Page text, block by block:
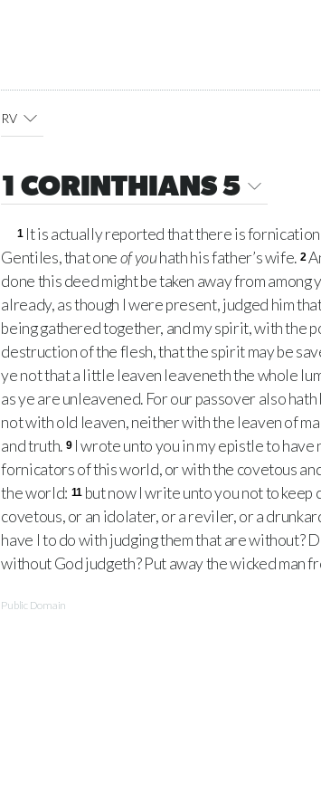
RV
1 CORINTHIANS 5
1 It is actually reported that there is fornication
Gentiles, that oneof youhath his father’s wife. 2
done this deed might be taken away from among
already, as though I were present, judged him
being gathered together, and my spirit, with the
destruction of the flesh, that the spirit may be
ye not that a little leaven leaveneth the whole
as ye are unleavened. For our passover also
not with old leaven, neither with the leaven of
and truth. 9 I wrote unto you in my epistle to
fornicators of this world, or with the covetous
the world: 11 but now I write unto you not to keep
covetous, or an idolater, or a reviler, or a
have I to do with judging them that are without?
without God judgeth? Put away the wicked man
Public Domain